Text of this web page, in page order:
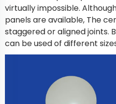
virtually impossible.
panels are available, The
staggered or aligned joints.
can be used of different